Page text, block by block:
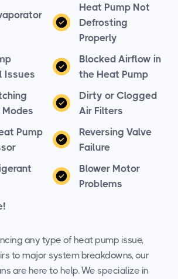
Heat Pump Not
Defrosting
Properly
Issues
Blocked Airflow in
the Heat Pump
Dirty or Clogged
Air Filters
Pump
Reversing Valve
Failure
Blower Motor
Problems
any type of heat pump issue,
to major system breakdowns, our
are here to help. We specialize in